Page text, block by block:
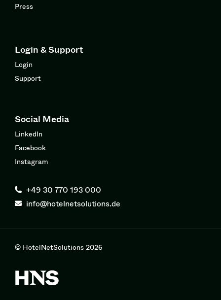
Press
Login & Support
Login
Support
Social Media
LinkedIn
Facebook
Instagram
+49 30 770 193 000
info@hotelnetsolutions.de
© HotelNetSolutions 2026